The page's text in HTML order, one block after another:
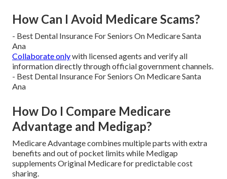
How Can I Avoid Medicare Scams?
- Best Dental Insurance For Seniors On Medicare Santa
Ana
Collaborate onlywith licensed agents and verify all
information directly through official government channels.
- Best Dental Insurance For Seniors On Medicare Santa
Ana
How Do I Compare Medicare
Advantage and Medigap?
Medicare Advantage combines multiple parts with extra
benefits and out of pocket limits while Medigap
supplements Original Medicare for predictable cost
sharing.